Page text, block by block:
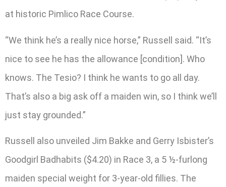
at historic Pimlico Race Course.
“We think he’s a really nice horse,” Russell said. “It’s
nice to see he has the allowance [condition]. Who
knows. The Tesio? I think he wants to go all day.
That’s also a big ask off a maiden win, so I think we’ll
just stay grounded.”
Russell also unveiled Jim Bakke and Gerry Isbister’s
Goodgirl Badhabits ($4.20) in Race 3, a 5 ½-furlong
maiden special weight for 3-year-old fillies. The